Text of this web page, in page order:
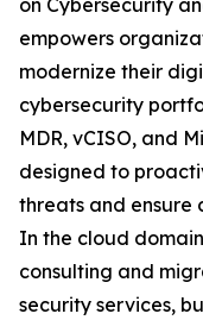
on Cybersecurity
empowers
modernize their
cybersecurity
MDR, vCISO, and
designed to
threats and ensure
In the cloud
consulting and
security services,